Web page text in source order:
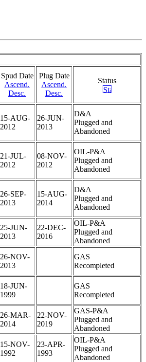
Spud Date
Ascend.
Desc.
Plug Date
Ascend.
Desc.
Status
15-AUG-
2012
26-JUN-
2013
D&A
Plugged and
Abandoned
21-JUL-
2012
08-NOV-
2012
OIL-P&A
Plugged and
Abandoned
26-SEP-
2013
15-AUG-
2014
D&A
Plugged and
Abandoned
25-JUN-
2013
22-DEC-
2016
OIL-P&A
Plugged and
Abandoned
26-NOV-
2013
GAS
Recompleted
18-JUN-
1999
GAS
Recompleted
26-MAR-
2014
22-NOV-
2019
GAS-P&A
Plugged and
Abandoned
15-NOV-
1992
23-APR-
1993
OIL-P&A
Plugged and
Abandoned